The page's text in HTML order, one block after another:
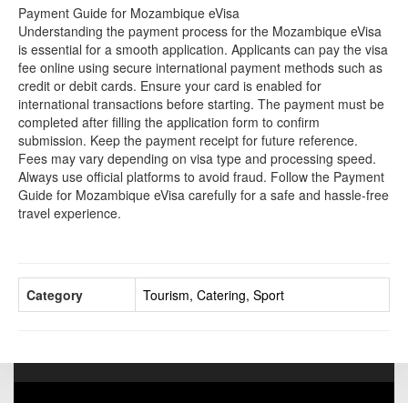
Payment Guide for Mozambique eVisa
Understanding the payment process for the Mozambique eVisa
is essential for a smooth application. Applicants can pay the visa
fee online using secure international payment methods such as
credit or debit cards. Ensure your card is enabled for
international transactions before starting. The payment must be
completed after filling the application form to confirm
submission. Keep the payment receipt for future reference.
Fees may vary depending on visa type and processing speed.
Always use official platforms to avoid fraud. Follow the Payment
Guide for Mozambique eVisa carefully for a safe and hassle-free
travel experience.
Category Tourism, Catering, Sport